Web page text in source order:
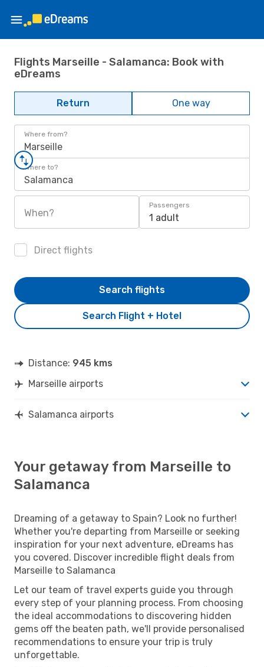
Flights Marseille - Salamanca: Book with
eDreams
Return One way
Where from?
Marseille
Where to?
Salamanca
When?
Passengers
1 adult
Direct flights
Search Flight + Hotel
Search flights
Distance: 945 kms
Marseille airports
Salamanca airports
Your getaway from Marseille to
Salamanca
Dreaming of a getaway to Spain? Look no further!
Whether you're departing from Marseille or seeking
inspiration for your next adventure, eDreams has
you covered. Discover incredible flight deals from
Marseille to Salamanca
Let our team of travel experts guide you through
every step of your planning process. From choosing
the ideal accommodations to discovering hidden
gems off the beaten path, we'll provide personalised
recommendations to ensure your trip is truly
unforgettable.